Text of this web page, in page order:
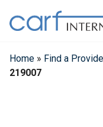
content
Home » Find a
219007